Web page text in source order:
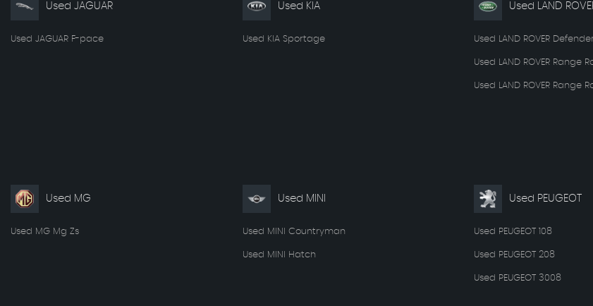
Used JAGUAR
Used JAGUAR F-pace
Used KIA
Used KIA Sportage
Used LAND
Used LAND ROVER Defender
Used LAND ROVER Range
Used LAND ROVER Range
Used MG
Used MG Mg Zs
Used MINI
Used MINI Countryman
Used MINI Hatch
Used PEUGEOT
Used PEUGEOT 108
Used PEUGEOT 208
Used PEUGEOT 3008